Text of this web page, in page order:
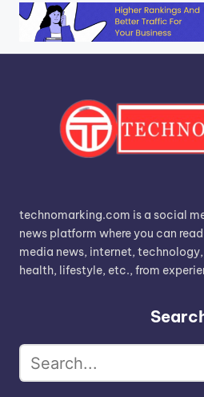
technomarking.com is a social
news platform where you can
media news, internet,
health, lifestyle, etc., from